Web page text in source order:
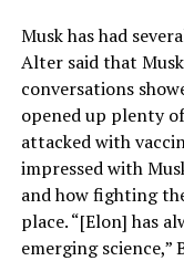
Musk has had
Alter said that
conversations
opened up plenty
attacked with
impressed with
and how fighting
place. “[Elon] has
emerging science,”